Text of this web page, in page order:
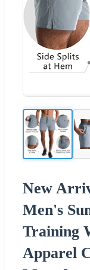
New
Men's
Training
Apparel